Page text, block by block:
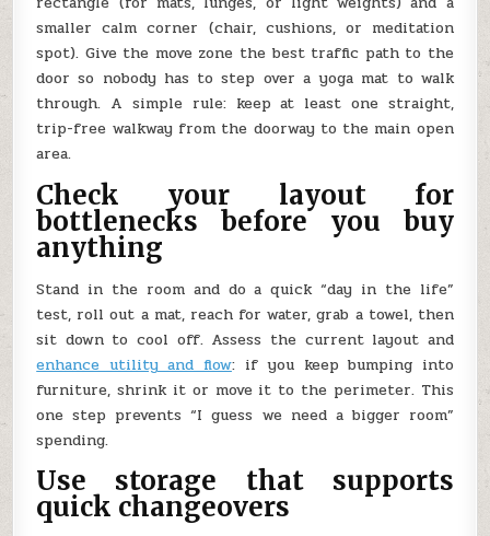
smaller calm corner (chair, cushions, or meditation
spot). Give the move zone the best traffic path to the
door so nobody has to step over a yoga mat to walk
through. A simple rule: keep at least one straight,
trip-free walkway from the doorway to the main open
area.
Check your layout for
bottlenecks before you buy
anything
Stand in the room and do a quick “day in the life”
test, roll out a mat, reach for water, grab a towel, then
sit down to cool off. Assess the current layout and
enhance utility and flow: if you keep bumping into
furniture, shrink it or move it to the perimeter. This
one step prevents “I guess we need a bigger room”
spending.
Use storage that supports
quick changeovers